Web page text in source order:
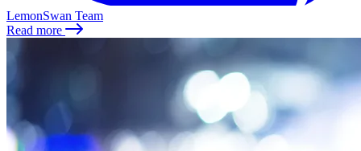
LemonSwan Team
Read more